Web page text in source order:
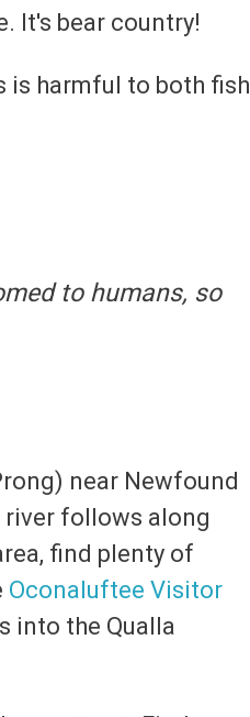
It's bear country!
is harmful to both fish
to humans, so
near Newfound
river follows along
find plenty of
Oconaluftee Visitor
into the Qualla